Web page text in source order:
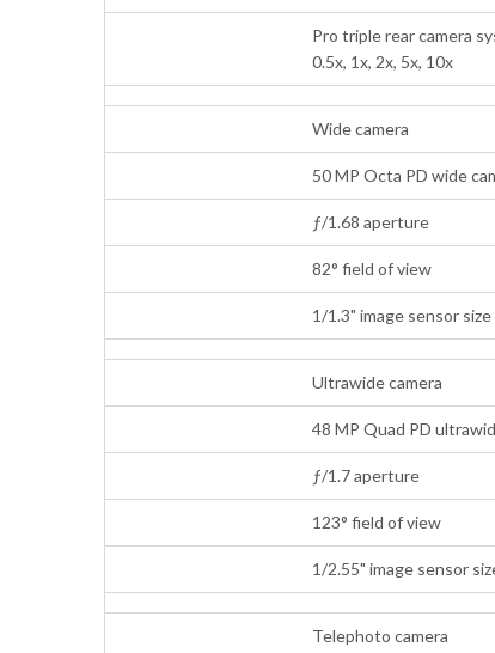
Pro triple rear camera
0.5x, 1x, 2x, 5x, 10x
Wide camera
50 MP Octa PD wide
ƒ/1.68 aperture
82° field of view
1/1.3" image sensor size
Ultrawide camera
48 MP Quad PD
ƒ/1.7 aperture
123° field of view
1/2.55" image sensor
Telephoto camera